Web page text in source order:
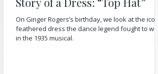
On Ginger Rogers’s birthday, we look at the
feathered dress the dance legend fought to
in the 1935 musical.